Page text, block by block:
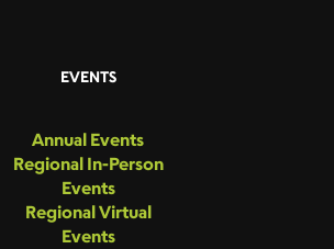
EVENTS
Annual Events
Regional In-Person
Events
Regional Virtual
Events